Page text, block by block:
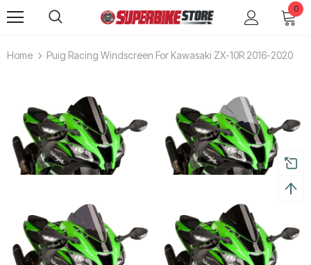
0
Home Puig Racing Windscreen For Kawasaki ZX-10R 2016-2020